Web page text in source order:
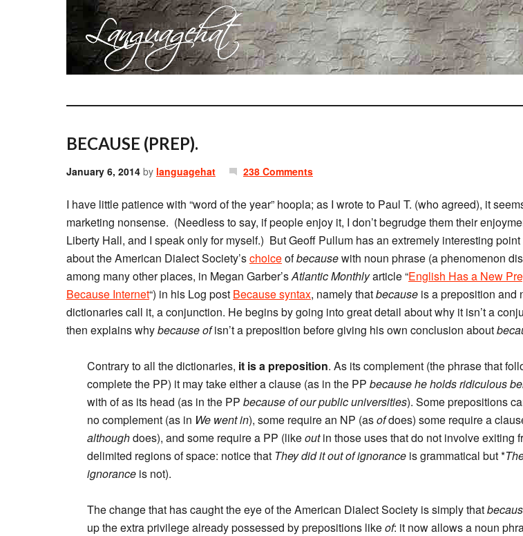
BECAUSE (PREP).
January 6, 2014 by languagehat 238 Comments
I have little patience with “word of the year” hoopla; as I wrote to Paul T. (who agreed), it
marketing nonsense. (Needless to say, if people enjoy it, I don’t begrudge them their
Liberty Hall, and I speak only for myself.) But Geoff Pullum has an extremely interesting
about the American Dialect Society’schoiceofbecausewith noun phrase (a phenomenon
among many other places, in Megan Garber’sAtlantic Monthlyarticle “English Has a New
Because Internet“) in his Log post Because syntax, namely thatbecause is a preposition and
dictionaries call it, a conjunction. He begins by going into great detail about why it isn’t a
then explains whybecause ofisn’t a preposition before giving his own conclusion about
Contrary to all the dictionaries, it is a preposition. As its complement (the phrase that
complete the PP) it may take either a clause (as in the PP because he holds ridiculous
with of as its head (as in the PP because of our public universities). Some prepositions
no complement (as in We went in), some require an NP (asofdoes) some require a
althoughdoes), and some require a PP (likeoutin those uses that do not involve exiting
delimited regions of space: notice that They did it out of ignorance is grammatical but *
ignorance is not).
The change that has caught the eye of the American Dialect Society is simply that
up the extra privilege already possessed by prepositions likeof: it now allows a noun